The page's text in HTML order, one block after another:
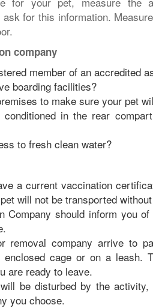
for this information.
company
member of an accredited
boarding facilities?
to make sure your pet
in the rear
to fresh clean water?
a current vaccination
will not be transported
Company should inform you
removal company arrive to
enclosed cage or on a leash.
are ready to leave.
be disturbed by the
you choose.